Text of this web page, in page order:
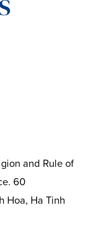
and Rule of
60
Hoa, Ha Tinh